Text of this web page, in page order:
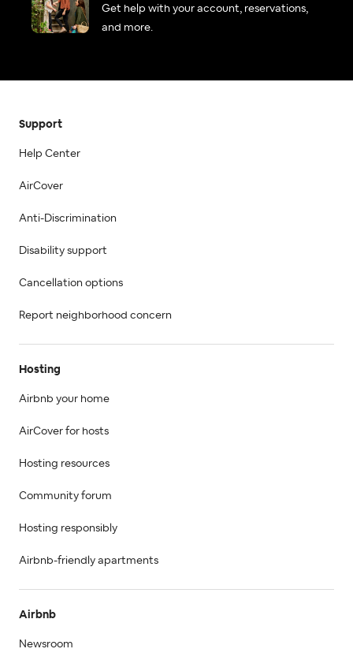
Get help with your account, reservations,
and more.
Support
Help Center
AirCover
Anti-Discrimination
Disability support
Cancellation options
Report neighborhood concern
Hosting
Airbnb your home
AirCover for hosts
Hosting resources
Community forum
Hosting responsibly
Airbnb-friendly apartments
Airbnb
Newsroom